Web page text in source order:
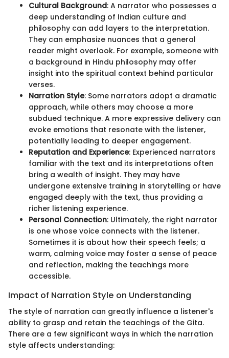
Cultural Background: A narrator who possesses a
deep understanding of Indian culture and
philosophy can add layers to the interpretation.
They can emphasize nuances that a general
reader might overlook. For example, someone with
a background in Hindu philosophy may offer
insight into the spiritual context behind particular
verses.
Narration Style: Some narrators adopt a dramatic
approach, while others may choose a more
subdued technique. A more expressive delivery can
evoke emotions that resonate with the listener,
potentially leading to deeper engagement.
Reputation and Experience: Experienced narrators
familiar with the text and its interpretations often
bring a wealth of insight. They may have
undergone extensive training in storytelling or have
engaged deeply with the text, thus providing a
richer listening experience.
Personal Connection: Ultimately, the right narrator
is one whose voice connects with the listener.
Sometimes it is about how their speech feels; a
warm, calming voice may foster a sense of peace
and reflection, making the teachings more
accessible.
Impact of Narration Style on Understanding
The style of narration can greatly influence a listener's
ability to grasp and retain the teachings of the Gita.
There are a few significant ways in which the narration
style affects understanding: